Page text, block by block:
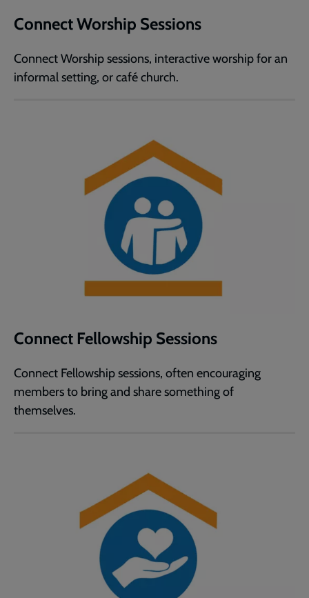
Connect Worship Sessions
Connect Worship sessions, interactive worship for an
informal setting, or café church.
Connect Fellowship Sessions
Connect Fellowship sessions, often encouraging
members to bring and share something of
themselves.